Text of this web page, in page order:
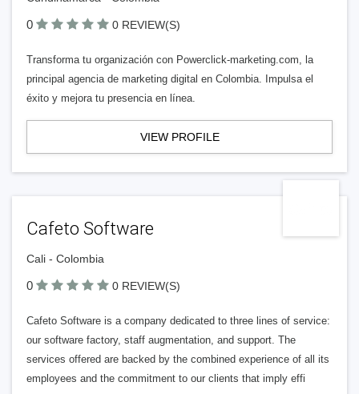
0 0 REVIEW(S)
Transforma tu organización con Powerclick-marketing.com, la
principal agencia de marketing digital en Colombia. Impulsa el
éxito y mejora tu presencia en línea.
VIEW PROFILE
Cafeto Software
Cali - Colombia
0 0 REVIEW(S)
Cafeto Software is a company dedicated to three lines of service:
our software factory, staff augmentation, and support. The
services offered are backed by the combined experience of all its
employees and the commitment to our clients that imply effi